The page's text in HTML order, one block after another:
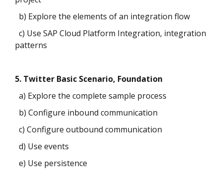
b) Explore the elements of an integration flow
c) Use SAP Cloud Platform Integration, integration
patterns
5. Twitter Basic Scenario, Foundation
a) Explore the complete sample process
b) Configure inbound communication
c) Configure outbound communication
d) Use events
e) Use persistence